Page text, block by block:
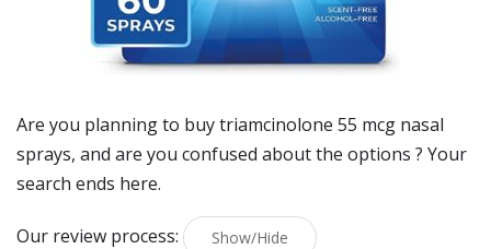
Are you planning to buytriamcinolone 55 mcg nasal
sprays, and are you confused about the options ? Your
search ends here.
Our review process: Show/Hide